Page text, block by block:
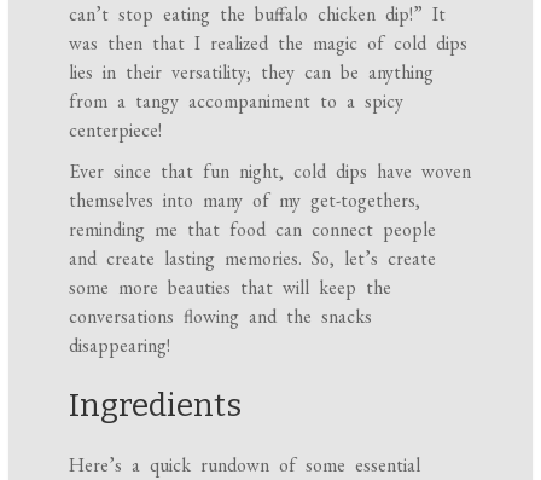
can’t stop eating the buffalo chicken dip!” It
was then that I realized the magic of cold dips
lies in their versatility; they can be anything
from a tangy accompaniment to a spicy
centerpiece!
Ever since that fun night, cold dips have woven
themselves into many of my get-togethers,
reminding me that food can connect people
and create lasting memories. So, let’s create
some more beauties that will keep the
conversations flowing and the snacks
disappearing!
Ingredients
Here’s a quick rundown of some essential